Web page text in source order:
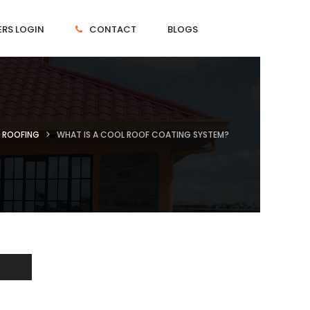
LOGIN CONTACT BLOGS
ROOFING WHAT IS A COOL ROOF COATING SYSTEM?